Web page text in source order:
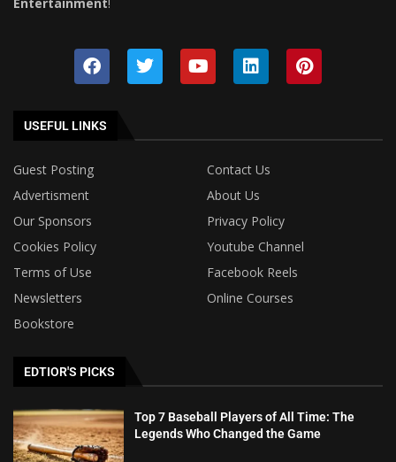
USEFUL LINKS
Guest Posting
Contact Us
Advertisment
About Us
Our Sponsors
Privacy Policy
Cookies Policy
Youtube Channel
Terms of Use
Facebook Reels
Newsletters
Online Courses
Bookstore
EDTIOR'S PICKS
Top 7 Baseball Players of All Time: The
Legends Who Changed the Game